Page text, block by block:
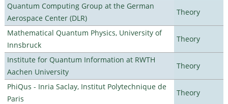
Quantum Computing Group at the German
Aerospace Center (DLR)
Theory
Mathematical Quantum Physics, University of
Innsbruck
Theory
Institute for Quantum Information at RWTH
Aachen University
Theory
PhiQus - Inria Saclay, Institut Polytechnique de
Paris
Theory